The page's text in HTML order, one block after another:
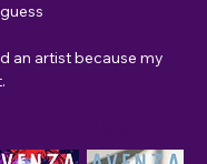
an artist because my